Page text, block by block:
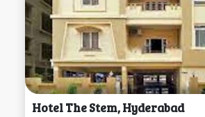
Hotel The Stem, Hyderabad